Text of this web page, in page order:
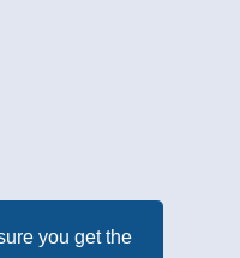
you get the